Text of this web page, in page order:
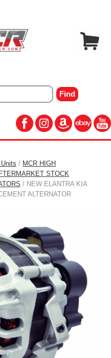
/ MCR HIGH
STOCK
/ NEW ELANTRA KIA
ALTERNATOR